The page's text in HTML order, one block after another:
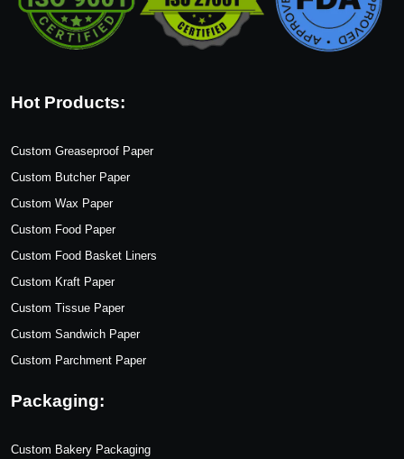
Hot Products:
Custom Greaseproof Paper
Custom Butcher Paper
Custom Wax Paper
Custom Food Paper
Custom Food Basket Liners
Custom Kraft Paper
Custom Tissue Paper
Custom Sandwich Paper
Custom Parchment Paper
Packaging:
Custom Bakery Packaging